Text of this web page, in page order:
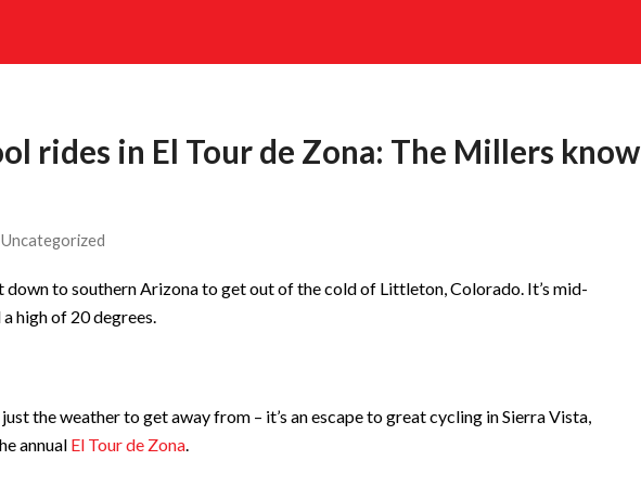
rides in El Tour de Zona: The Millers know
Uncategorized
down to southern Arizona to get out of the cold of Littleton, Colorado. It’s mid-
high of 20 degrees.
the weather to get away from – it’s an escape to great cycling in Sierra Vista,
annual El Tour de Zona.